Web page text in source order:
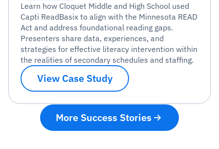
Learn how Cloquet Middle and High School used
Capti ReadBasix to align with the Minnesota READ
Act and address foundational reading gaps.
Presenters share data, experiences, and
strategies for effective literacy intervention within
the realities of secondary schedules and staffing.
View Case Study
More Success Stories